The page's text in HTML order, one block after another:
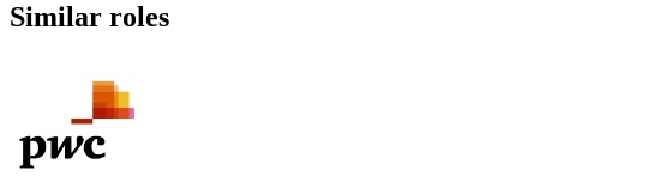
Similar roles